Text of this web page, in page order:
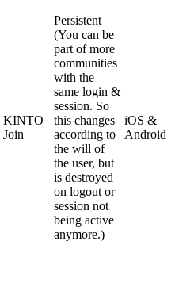
KINTO
Join
Persistent
(You can be
part of more
communities
with the
same login &
session. So
this changes
according to
the will of
the user, but
is destroyed
on logout or
session not
being active
anymore.)
iOS &
Android